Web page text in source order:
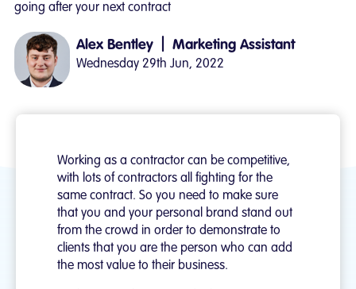
going after your next contract
Alex Bentley Marketing Assistant
Wednesday 29th Jun, 2022
Working as a contractor can be competitive,
with lots of contractors all fighting for the
same contract. So you need to make sure
that you and your personal brand stand out
from the crowd in order to demonstrate to
clients that you are the person who can add
the most value to their business.